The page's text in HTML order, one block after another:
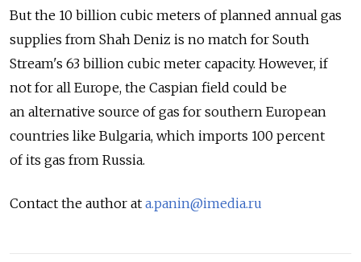
But the 10 billion cubic meters of planned annual gas
supplies from Shah Deniz is no match for South
Stream's 63 billion cubic meter capacity. However, if
not for all Europe, the Caspian field could be
an alternative source of gas for southern European
countries like Bulgaria, which imports 100 percent
of its gas from Russia.
Contact the author at a.panin@imedia.ru